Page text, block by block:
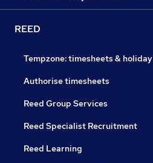
REED
Tempzone: timesheets & holiday
Authorise timesheets
Reed Group Services
Reed Specialist Recruitment
Reed Learning